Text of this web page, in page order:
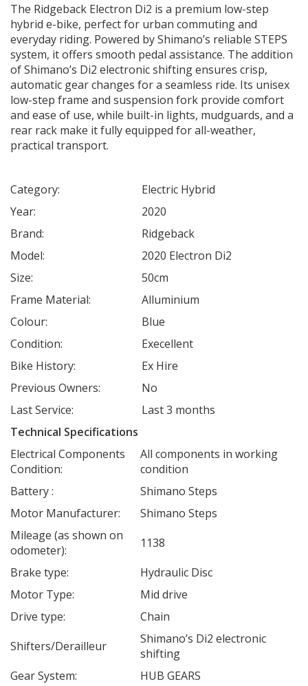
The Ridgeback Electron Di2 is a premium low-step
hybrid e-bike, perfect for urban commuting and
everyday riding. Powered by Shimano’s reliable STEPS
system, it offers smooth pedal assistance. The addition
of Shimano’s Di2 electronic shifting ensures crisp,
automatic gear changes for a seamless ride. Its unisex
low-step frame and suspension fork provide comfort
and ease of use, while built-in lights, mudguards, and a
rear rack make it fully equipped for all-weather,
practical transport.
Category:
Electric Hybrid
Year:
2020
Brand:
Ridgeback
Model:
2020 Electron Di2
Size:
50cm
Frame Material:
Alluminium
Colour:
Blue
Condition:
Execellent
Bike History:
Ex Hire
Previous Owners:
No
Last Service:
Last 3 months
Technical Specifications
Electrical Components
Condition:
All components in working
condition
Battery :
Shimano Steps
Motor Manufacturer:
Shimano Steps
Mileage (as shown on
odometer):
1138
Brake type:
Hydraulic Disc
Motor Type:
Mid drive
Drive type:
Chain
Shifters/Derailleur
Shimano’s Di2 electronic
shifting
Gear System:
HUB GEARS